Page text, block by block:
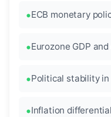
ECB monetary
Eurozone GDP
Political stability
Inflation